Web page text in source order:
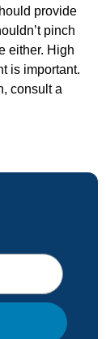
provide
pinch
either. High
is important.
consult a